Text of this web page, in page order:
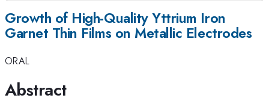
Growth of High-Quality Yttrium Iron
Garnet Thin Films on Metallic Electrodes
ORAL
Abstract